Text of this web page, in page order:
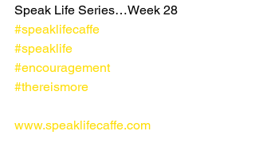
Speak Life Series…Week 28
#speaklifecaffe
#speaklife
#encouragement
#thereismore
www.speaklifecaffe.com